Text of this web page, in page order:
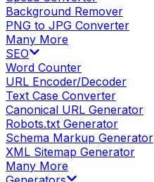
Background Remover
PNG to JPG Converter
Many More
SEO
Word Counter
URL Encoder/Decoder
Text Case Converter
Canonical URL Generator
Robots.txt Generator
Schema Markup Generator
XML Sitemap Generator
Many More